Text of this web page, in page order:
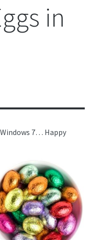
in
7… Happy